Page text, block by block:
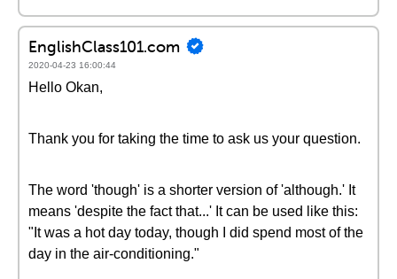
EnglishClass101.com
2020-04-23 16:00:44
Hello Okan,
Thank you for taking the time to ask us your question.
The word 'though' is a shorter version of 'although.' It
means 'despite the fact that...' It can be used like this:
"It was a hot day today, though I did spend most of the
day in the air-conditioning."